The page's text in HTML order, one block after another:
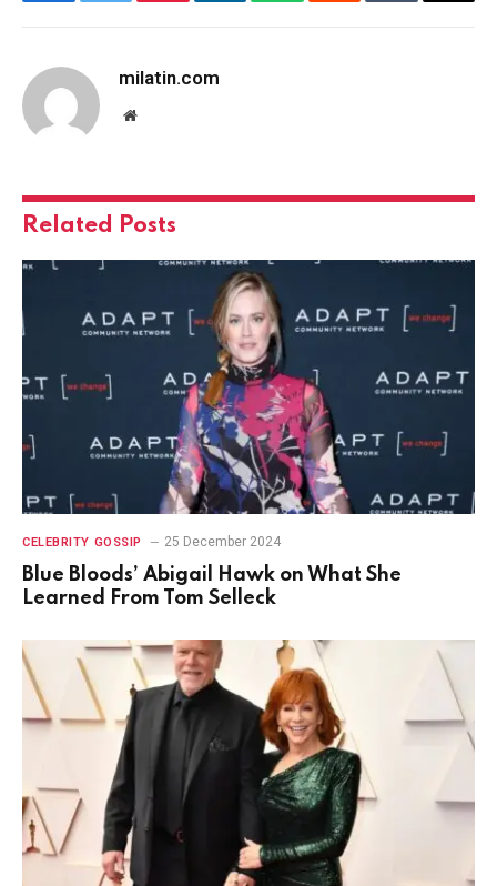
milatin.com
Website
Related Posts
CELEBRITY GOSSIP 25 December 2024
Blue Bloods’ Abigail Hawk on What She
Learned From Tom Selleck